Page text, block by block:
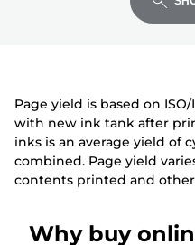
Page yield is based on
with new ink tank after
inks is an average yield of
combined. Page yield
contents printed and
Why buy